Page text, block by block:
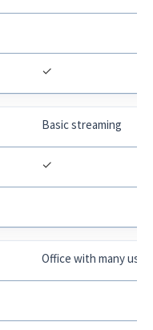
✓
Basic streaming
✓
Office with many